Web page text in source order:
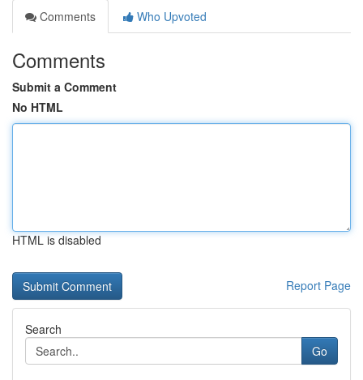
Comments
Who Upvoted
Comments
Submit a Comment
No HTML
HTML is disabled
Report Page
Search
Go